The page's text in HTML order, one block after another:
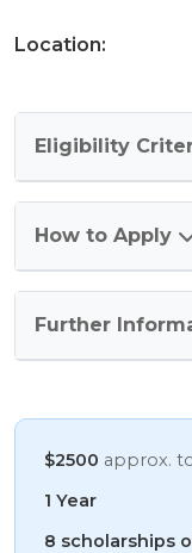
Location:
Eligibility
How to Apply
Further
$2500 approx.
1 Year
8 scholarships